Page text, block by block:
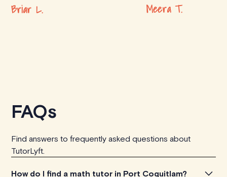
Briar L. Meera T.
FAQs
Find answers to frequently asked questions about
TutorLyft.
How do I find a math tutor in Port Coquitlam?